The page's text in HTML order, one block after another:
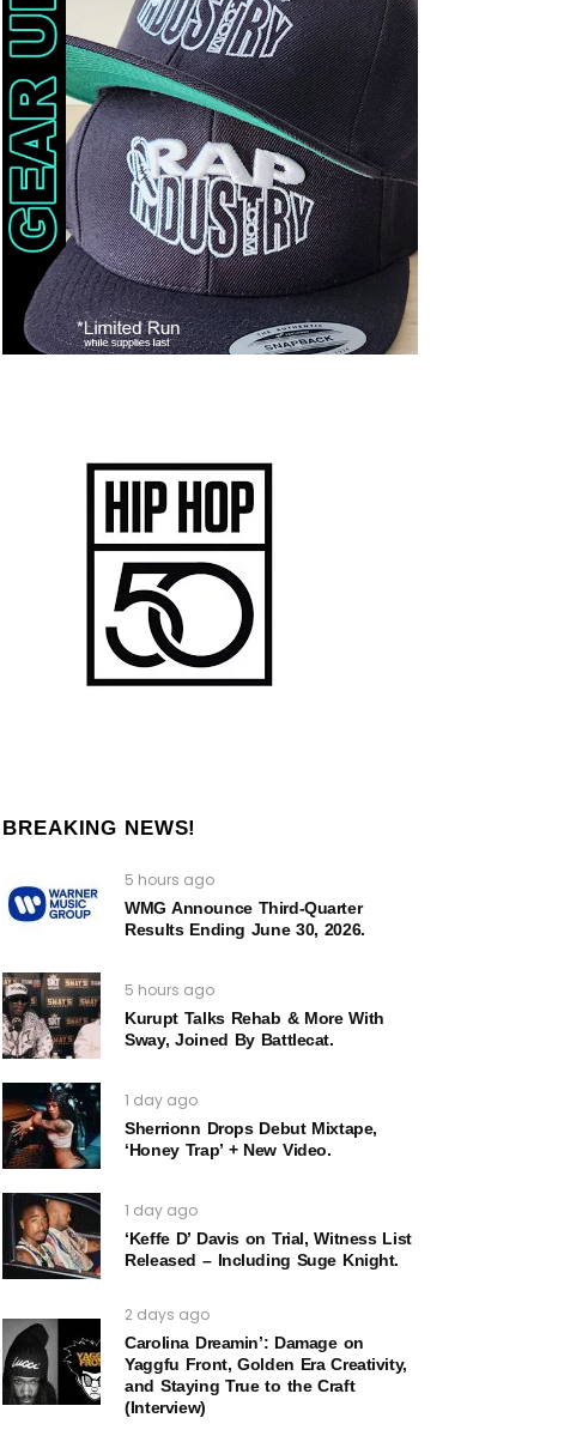
BREAKING NEWS!
5 hours ago
WMG Announce Third-Quarter
Results Ending June 30, 2026.
5 hours ago
Kurupt Talks Rehab & More With
Sway, Joined By Battlecat.
1 day ago
Sherrionn Drops Debut Mixtape,
‘Honey Trap’ + New Video.
1 day ago
‘Keffe D’ Davis on Trial, Witness List
Released – Including Suge Knight.
2 days ago
Carolina Dreamin’: Damage on
Yaggfu Front, Golden Era Creativity,
and Staying True to the Craft
(Interview)